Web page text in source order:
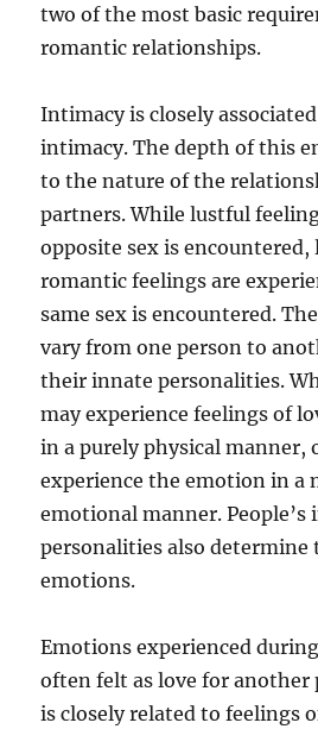
two of the most basic
romantic relationships.
Intimacy is closely
intimacy. The depth of this
to the nature of the
partners. While lustful
opposite sex is encountered,
romantic feelings are
same sex is encountered.
vary from one person to
their innate personalities.
may experience feelings of
in a purely physical manner,
experience the emotion in a
emotional manner. People’s
personalities also
emotions.
Emotions experienced
often felt as love for another
is closely related to feelings